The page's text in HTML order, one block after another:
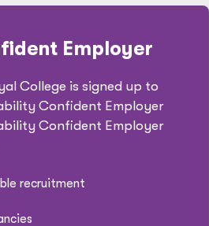
Employer
College is signed up to
Confident Employer
Confident Employer
recruitment